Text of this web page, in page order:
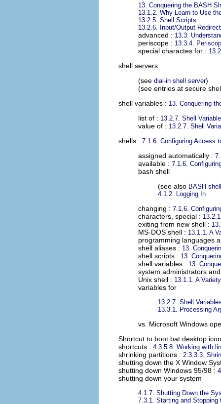
13. Conquering the BASH
13.1.2. Why Learn to Use
13.2.5. Shell Scripts
13.2.6. Input/Output
advanced : 13.3.
periscope : 13.3.4.
special charactes for :
shell servers
(see dial-in shell server)
(see entries at secure
shell variables : 13. Conquering
list of : 13.2.7. Shell
value of : 13.2.7. Shell
shells : 7.1.6. Configuring Access
assigned automatically :
available : 7.1.6.
bash shell
(see also BASH shell
4.1.2. Logging In
changing : 7.1.6.
characters, special :
exiting from new shell :
MS-DOS shell : 13.1.1. A
programming languages
shell aliases : 13.
shell scripts : 13.
shell variables : 13.
system administrators
Unix shell : 13.1.1. A
variables for
13.2.7. Shell
13.3.1. Processing
vs. Microsoft Windows
Shortcut to boot.bat desktop icon
shortcuts : 4.3.5.8. Working with
shrinking partitions : 2.3.3.3.
shutting down the X Window
shutting down Windows 95/98 :
shutting down your system
4.1.7. Shutting Down the
7.3.1. Starting and Stopping